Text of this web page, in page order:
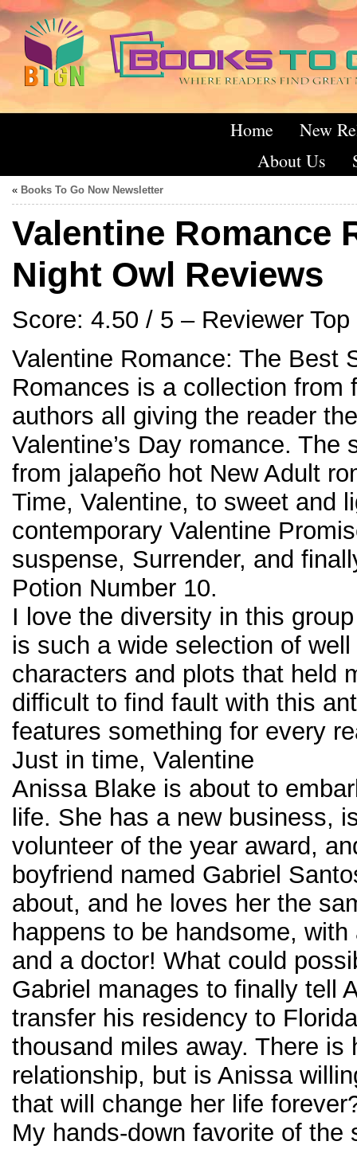
Home
New
About Us
« Books To Go Now Newsletter
Valentine Romance
Night Owl Reviews
Score: 4.50 / 5 – Reviewer
Valentine Romance: The Best
Romances is a collection from
authors all giving the reader
Valentine’s Day romance. The
from jalapeño hot New Adult
Time, Valentine, to sweet and
contemporary Valentine
suspense, Surrender, and
Potion Number 10.
I love the diversity in this
is such a wide selection of
characters and plots that held
difficult to find fault with this
features something for every
Just in time, Valentine
Anissa Blake is about to
life. She has a new business,
volunteer of the year award,
boyfriend named Gabriel
about, and he loves her the
happens to be handsome,
and a doctor! What could
Gabriel manages to finally tell
transfer his residency to
thousand miles away. There is
relationship, but is Anissa
that will change her life
My hands-down favorite of the